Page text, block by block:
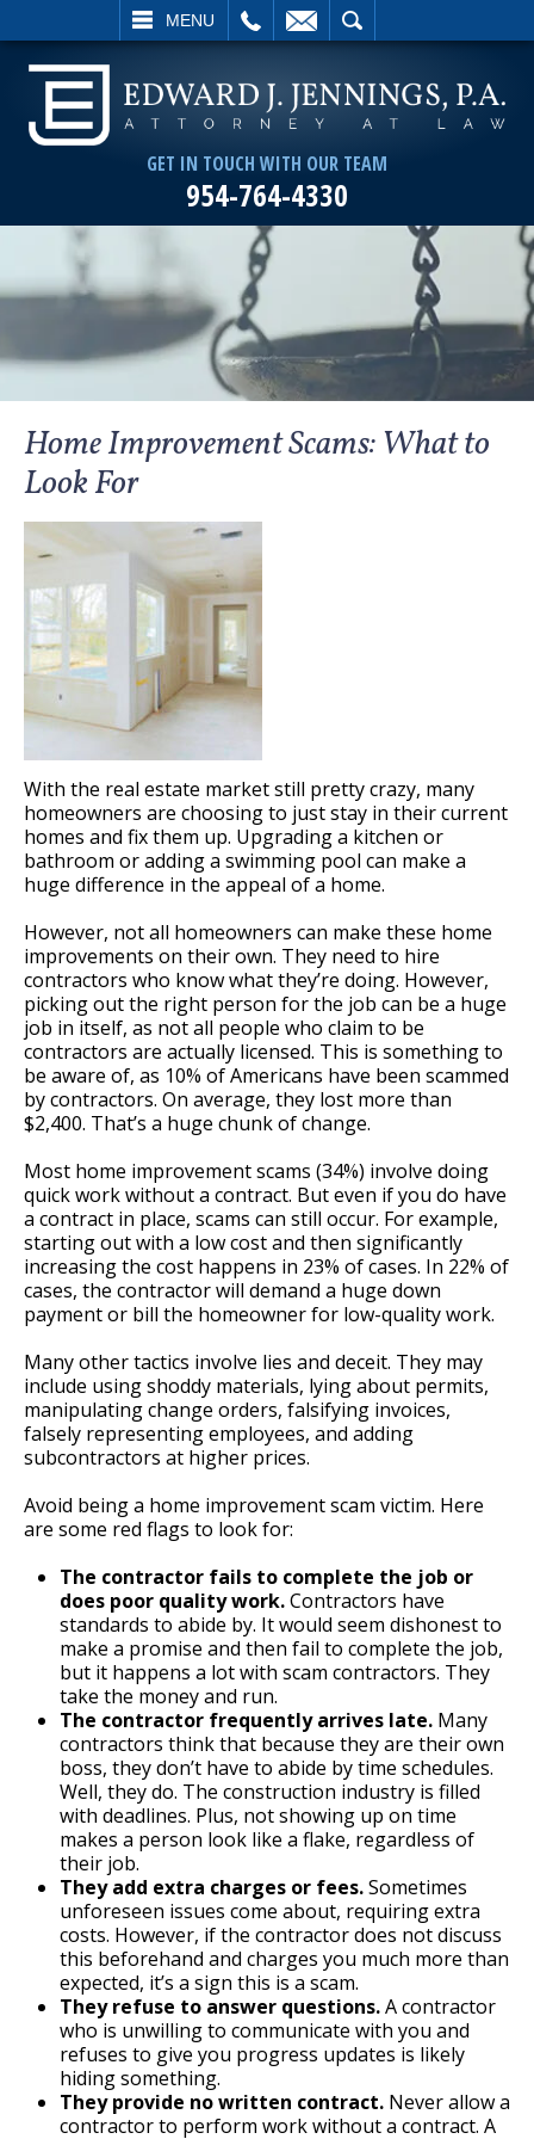
MENU
SEARCH
GET IN TOUCH WITH OUR TEAM
954-764-4330
Home Improvement Scams: What to
Look For
With the real estate market still pretty crazy, many
homeowners are choosing to just stay in their current
homes and fix them up. Upgrading a kitchen or
bathroom or adding a swimming pool can make a
huge difference in the appeal of a home.
However, not all homeowners can make these home
improvements on their own. They need to hire
contractors who know what they’re doing. However,
picking out the right person for the job can be a huge
job in itself, as not all people who claim to be
contractors are actually licensed. This is something to
be aware of, as 10% of Americans have been scammed
by contractors. On average, they lost more than
$2,400. That’s a huge chunk of change.
Most home improvement scams (34%) involve doing
quick work without a contract. But even if you do have
a contract in place, scams can still occur. For example,
starting out with a low cost and then significantly
increasing the cost happens in 23% of cases. In 22% of
cases, the contractor will demand a huge down
payment or bill the homeowner for low-quality work.
Many other tactics involve lies and deceit. They may
include using shoddy materials, lying about permits,
manipulating change orders, falsifying invoices,
falsely representing employees, and adding
subcontractors at higher prices.
Avoid being a home improvement scam victim. Here
are some red flags to look for:
The contractor fails to complete the job or
does poor quality work.Contractors have
standards to abide by. It would seem dishonest to
make a promise and then fail to complete the job,
but it happens a lot with scam contractors. They
take the money and run.
The contractor frequently arrives late. Many
contractors think that because they are their own
boss, they don’t have to abide by time schedules.
Well, they do. The construction industry is filled
with deadlines. Plus, not showing up on time
makes a person look like a flake, regardless of
their job.
They add extra charges or fees.Sometimes
unforeseen issues come about, requiring extra
costs. However, if the contractor does not discuss
this beforehand and charges you much more than
expected, it’s a sign this is a scam.
They refuse to answer questions.A contractor
who is unwilling to communicate with you and
refuses to give you progress updates is likely
hiding something.
They provide no written contract. Never allow a
contractor to perform work without a contract. A